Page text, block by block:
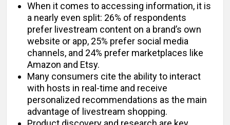
When it comes to accessing information, it is
a nearly even split: 26% of respondents
prefer livestream content on a brand’s own
website or app, 25% prefer social media
channels, and 24% prefer marketplaces like
Amazon and Etsy.
Many consumers cite the ability to interact
with hosts in real-time and receive
personalized recommendations as the main
advantage of livestream shopping.